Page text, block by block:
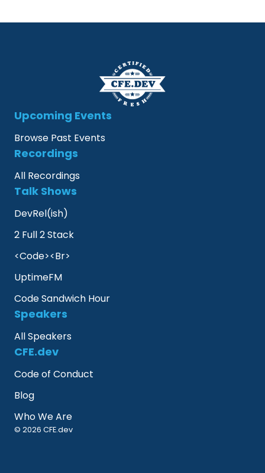
Upcoming Events
Browse Past Events
Recordings
All Recordings
Talk Shows
DevRel(ish)
2 Full 2 Stack
<Code><Br>
UptimeFM
Code Sandwich Hour
Speakers
All Speakers
CFE.dev
Code of Conduct
Blog
Who We Are
© 2026 CFE.dev